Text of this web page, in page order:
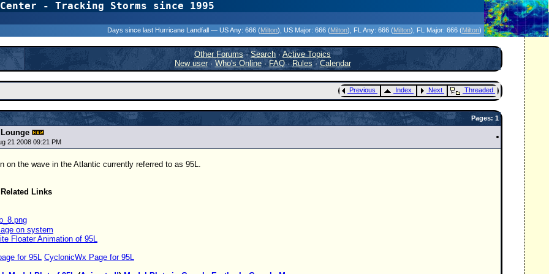
- Tracking Storms since 1995
Days since last Hurricane Landfall — US Any: 666 (Milton) , US Major: 666 (Milton) , FL Any: 666 (Milton) , FL Major: 666 (Milton)
Other Forums·Search ·Active Topics
New user· Who's Online·FAQ·Rules·Calendar
Previous Index Next Threaded
Pages: 1
21 2008 09:21 PM
on the wave in the Atlantic currently referred to as 95L.
Links
on system
Floater Animation of 95L
for 95L CyclonicWx Page for 95L